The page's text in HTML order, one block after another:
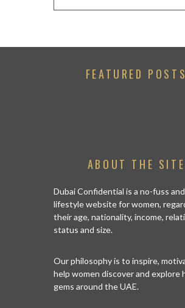
FEATURED POSTS
ABOUT THE SITE
Dubai Confidential is a no-fuss
lifestyle website for women,
their age, nationality, income,
status and size.
Our philosophy is to inspire,
help women discover and explore
gems around the UAE.